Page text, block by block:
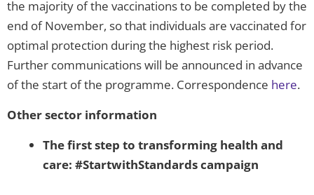
the majority of the vaccinations to be completed by the
end of November, so that individuals are vaccinated for
optimal protection during the highest risk period.
Further communications will be announced in advance
of the start of the programme. Correspondence here.
Other sector information
The first step to transforming health and
care: #StartwithStandards campaign